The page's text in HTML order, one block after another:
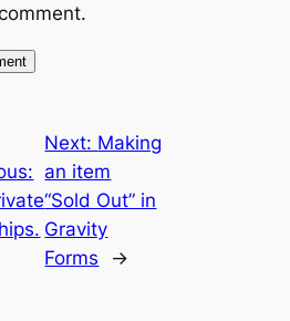
Next: Making
an item
“Sold Out” in
Gravity
Forms
→